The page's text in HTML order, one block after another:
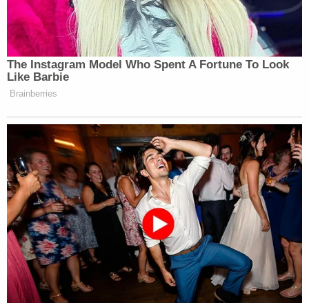
The Instagram Model Who Spent A Fortune To Look
Like Barbie
Brainberries